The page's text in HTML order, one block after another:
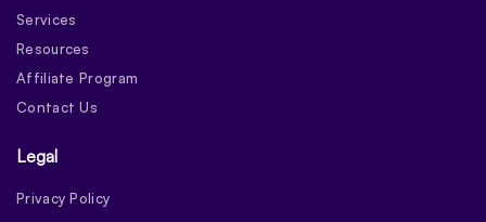
Services
Resources
Affiliate Program
Contact Us
Legal
Privacy Policy